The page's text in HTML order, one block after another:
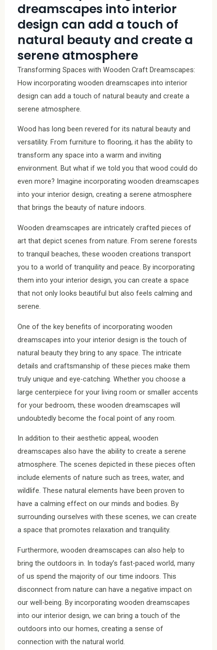
dreamscapes into interior
design can add a touch of
natural beauty and create a
serene atmosphere
Transforming Spaces with Wooden Craft Dreamscapes:
How incorporating wooden dreamscapes into interior
design can add a touch of natural beauty and create a
serene atmosphere.
Wood has long been revered for its natural beauty and
versatility. From furniture to flooring, it has the ability to
transform any space into a warm and inviting
environment. But what if we told you that wood could do
even more? Imagine incorporating wooden dreamscapes
into your interior design, creating a serene atmosphere
that brings the beauty of nature indoors.
Wooden dreamscapes are intricately crafted pieces of
art that depict scenes from nature. From serene forests
to tranquil beaches, these wooden creations transport
you to a world of tranquility and peace. By incorporating
them into your interior design, you can create a space
that not only looks beautiful but also feels calming and
serene.
One of the key benefits of incorporating wooden
dreamscapes into your interior design is the touch of
natural beauty they bring to any space. The intricate
details and craftsmanship of these pieces make them
truly unique and eye-catching. Whether you choose a
large centerpiece for your living room or smaller accents
for your bedroom, these wooden dreamscapes will
undoubtedly become the focal point of any room.
In addition to their aesthetic appeal, wooden
dreamscapes also have the ability to create a serene
atmosphere. The scenes depicted in these pieces often
include elements of nature such as trees, water, and
wildlife. These natural elements have been proven to
have a calming effect on our minds and bodies. By
surrounding ourselves with these scenes, we can create
a space that promotes relaxation and tranquility.
Furthermore, wooden dreamscapes can also help to
bring the outdoors in. In today’s fast-paced world, many
of us spend the majority of our time indoors. This
disconnect from nature can have a negative impact on
our well-being. By incorporating wooden dreamscapes
into our interior design, we can bring a touch of the
outdoors into our homes, creating a sense of
connection with the natural world.